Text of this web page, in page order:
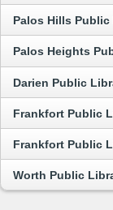
Palos Hills
Palos Heights
Darien Public
Frankfort Public
Frankfort Public
Worth Public